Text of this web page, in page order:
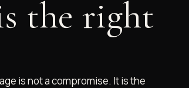
the right
is not a compromise. It is the